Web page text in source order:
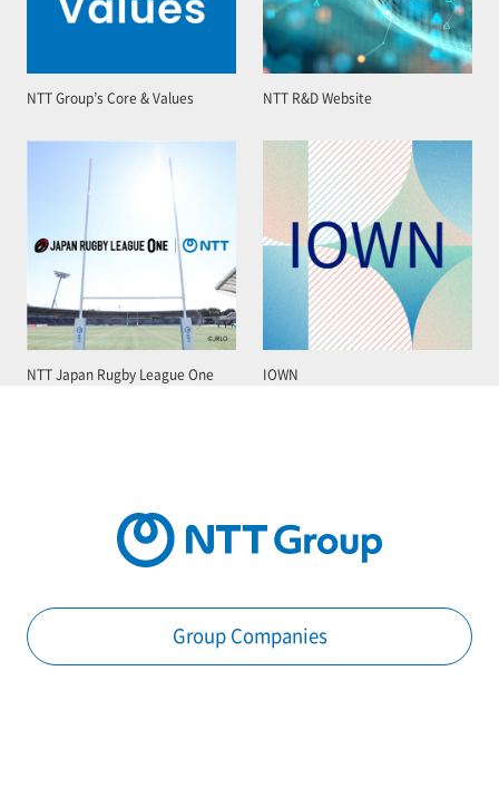
NTT Group’s Core & Values NTT R&D Website
NTT Japan Rugby League One IOWN
Group Companies